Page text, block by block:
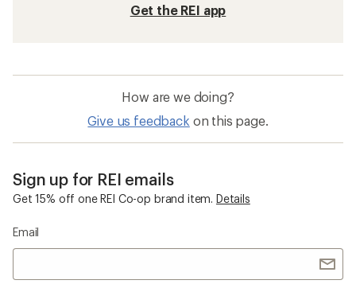
Get the REI app
How are we doing?
Give us feedback on this page.
Sign up for REI emails
Get 15% off one REI Co-op brand item. Details
Email